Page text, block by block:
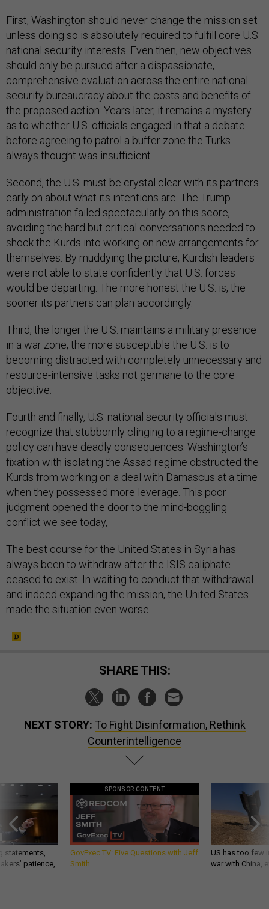
First, Washington should never change the mission set
unless doing so is absolutely required to fulfill core U.S.
national security interests. Even then, new objectives
should only be pursued after a dispassionate,
comprehensive evaluation across the entire national
security bureaucracy about the costs and benefits of
the proposed action. Years later, it remains a mystery
as to whether U.S. officials engaged in that a debate
before agreeing to patrol a buffer zone the Turks
always thought was insufficient.
Second, the U.S. must be crystal clear with its partners
early on about what its intentions are. The Trump
administration failed spectacularly on this score,
avoiding the hard but critical conversations needed to
shock the Kurds into working on new arrangements for
themselves. By muddying the picture, Kurdish leaders
were not able to state confidently that U.S. forces
would be departing. The more honest the U.S. is, the
sooner its partners can plan accordingly.
Third, the longer the U.S. maintains a military presence
in a war zone, the more susceptible the U.S. is to
becoming distracted with completely unnecessary and
resource-intensive tasks not germane to the core
objective.
Fourth and finally, U.S. national security officials must
recognize that stubbornly clinging to a regime-change
policy can have deadly consequences. Washington’s
fixation with isolating the Assad regime obstructed the
Kurds from working on a deal with Damascus at a time
when they possessed more leverage. This poor
judgment opened the door to the mind-boggling
conflict we see today,
The best course for the United States in Syria has
always been to withdraw after the ISIS caliphate
ceased to exist. In waiting to conduct that withdrawal
and indeed expanding the mission, the United States
made the situation even worse.
SHARE THIS:
NEXT STORY: To Fight Disinformation, Rethink
Counterintelligence
statements,
patience,
SPONSOR CONTENT
GovExec TV: Five Questions with Jeff
Smith
US has too few
war with China,